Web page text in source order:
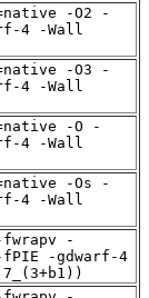
-O2 -
4 -Wall
-O3 -
4 -Wall
-O -
4 -Wall
-Os -
4 -Wall
fwrapv -
fPIE -gdwarf-4